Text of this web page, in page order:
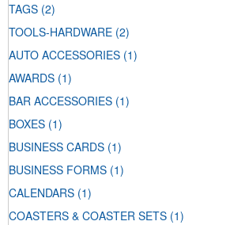
TAGS (2)
TOOLS-HARDWARE (2)
AUTO ACCESSORIES (1)
AWARDS (1)
BAR ACCESSORIES (1)
BOXES (1)
BUSINESS CARDS (1)
BUSINESS FORMS (1)
CALENDARS (1)
COASTERS & COASTER SETS (1)